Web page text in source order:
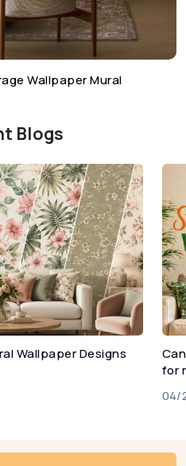
Wallpaper Mural
Blogs
Wallpaper Designs
for
04/